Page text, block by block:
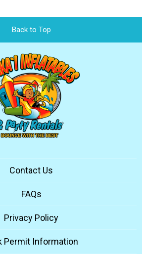
Back to Top
Contact Us
FAQs
Privacy Policy
Permit Information